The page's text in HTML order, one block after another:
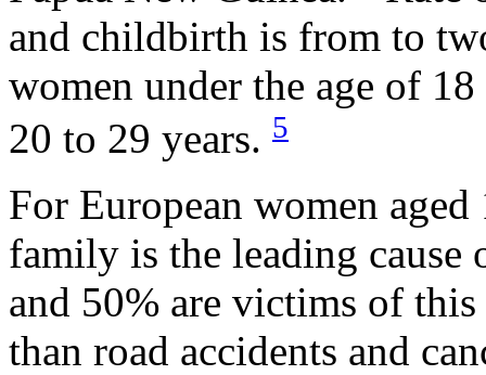
and childbirth is from to
women under the age of
20 to 29 years. 5
For European women
family is the leading cause
and 50% are victims of
than road accidents and